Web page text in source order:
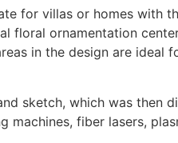
for villas or homes with
floral ornamentation
in the design are
sketch, which was then
machines, fiber lasers,